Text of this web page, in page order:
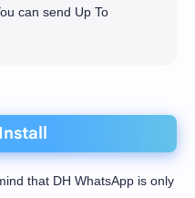
can send Up To
that DH WhatsApp is only